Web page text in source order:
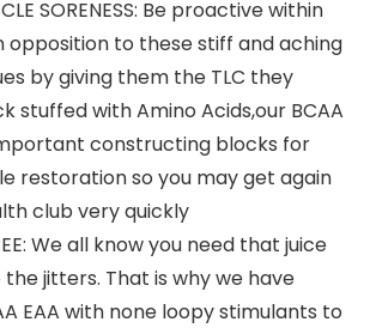
SORENESS: Be proactive within
opposition to these stiff and aching
by giving them the TLC they
stuffed with Amino Acids,our BCAA
constructing blocks for
restoration so you may get again
club very quickly
We all know you need that juice
jitters. That is why we have
EAA with none loopy stimulants to